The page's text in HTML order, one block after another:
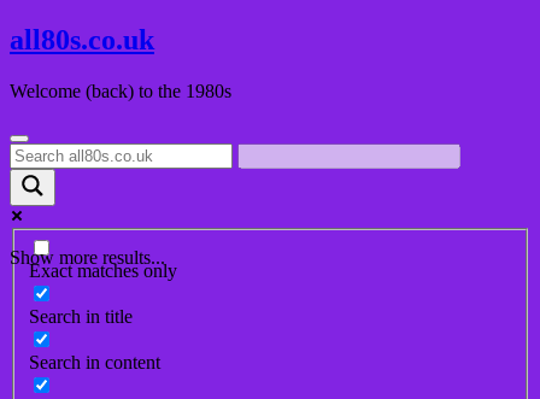
Skip
to
all80s.co.uk
Welcome (back) to the 1980s
Show more results...
Exact matches only
Search in title
Search in content